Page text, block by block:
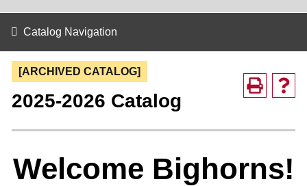
Catalog Navigation
[ARCHIVED CATALOG]
2025-2026 Catalog
Welcome Bighorns!